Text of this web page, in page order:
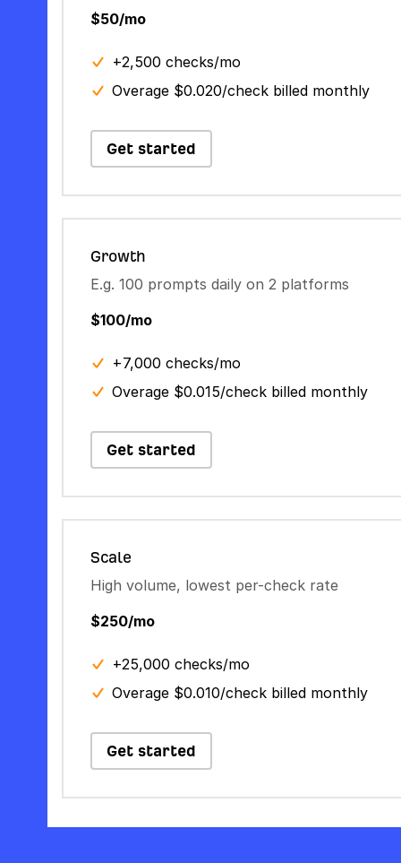
$50/mo
+2,500 checks/mo
Overage $0.020/check billed monthly
Get started
Growth
E.g. 100 prompts daily on 2 platforms
$100/mo
+7,000 checks/mo
Overage $0.015/check billed monthly
Get started
Scale
High volume, lowest per-check rate
$250/mo
+25,000 checks/mo
Overage $0.010/check billed monthly
Get started